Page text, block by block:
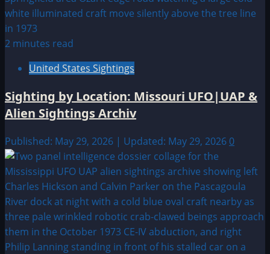
2 minutes read
United States Sightings
Sighting by Location: Missouri UFO|UAP &
Alien Sightings Archiv
Published: May 29, 2026 | Updated: May 29, 2026 0